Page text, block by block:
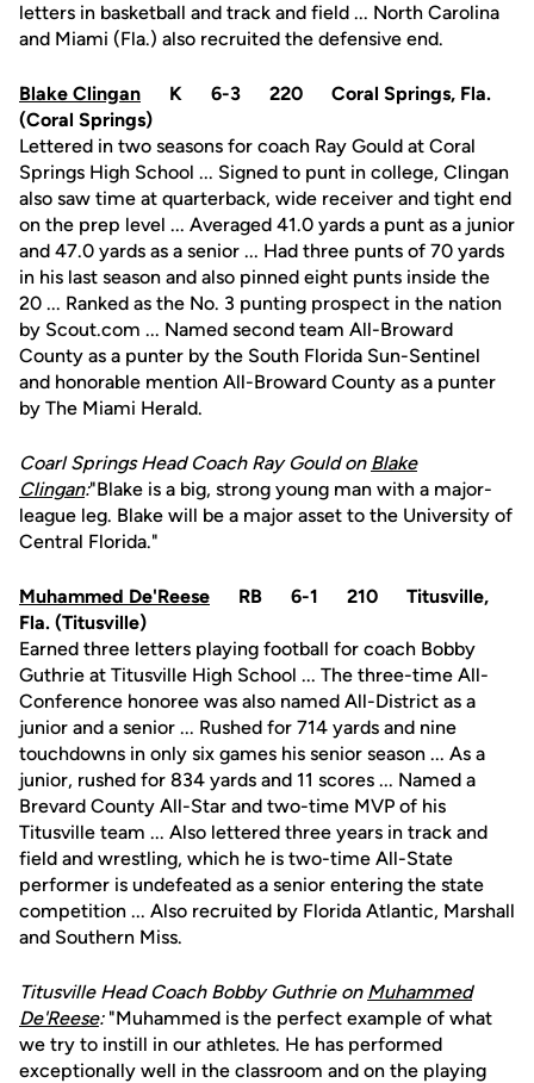
letters in basketball and track and field ... North Carolina
and Miami (Fla.) also recruited the defensive end.
Blake Clingan K 6-3 220 Coral Springs, Fla.
(Coral Springs)
Lettered in two seasons for coach Ray Gould at Coral
Springs High School ... Signed to punt in college, Clingan
also saw time at quarterback, wide receiver and tight end
on the prep level ... Averaged 41.0 yards a punt as a junior
and 47.0 yards as a senior ... Had three punts of 70 yards
in his last season and also pinned eight punts inside the
20 ... Ranked as the No. 3 punting prospect in the nation
by Scout.com ... Named second team All-Broward
County as a punter by the South Florida Sun-Sentinel
and honorable mention All-Broward County as a punter
by The Miami Herald.
Coarl Springs Head Coach Ray Gould on Blake
Clingan:"Blake is a big, strong young man with a major-
league leg. Blake will be a major asset to the University of
Central Florida."
Muhammed De'Reese RB 6-1 210 Titusville,
Fla. (Titusville)
Earned three letters playing football for coach Bobby
Guthrie at Titusville High School ... The three-time All-
Conference honoree was also named All-District as a
junior and a senior ... Rushed for 714 yards and nine
touchdowns in only six games his senior season ... As a
junior, rushed for 834 yards and 11 scores ... Named a
Brevard County All-Star and two-time MVP of his
Titusville team ... Also lettered three years in track and
field and wrestling, which he is two-time All-State
performer is undefeated as a senior entering the state
competition ... Also recruited by Florida Atlantic, Marshall
and Southern Miss.
Titusville Head Coach Bobby Guthrie on Muhammed
De'Reese:"Muhammed is the perfect example of what
we try to instill in our athletes. He has performed
exceptionally well in the classroom and on the playing